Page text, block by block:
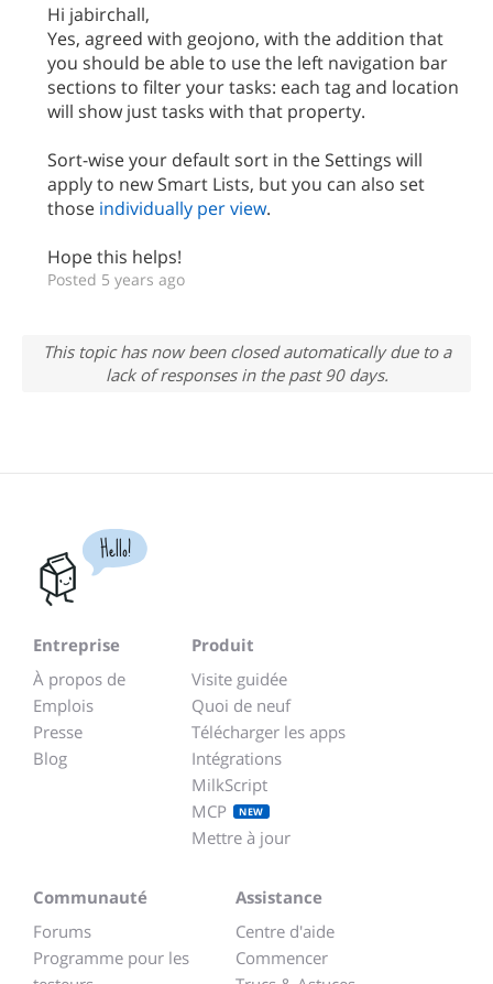
Hi jabirchall,
Yes, agreed with geojono, with the addition that
you should be able to use the left navigation bar
sections to filter your tasks: each tag and location
will show just tasks with that property.
Sort-wise your default sort in the Settings will
apply to new Smart Lists, but you can also set
those individually per view.
Hope this helps!
Posted 5 years ago
This topic has now been closed automatically due to a
lack of responses in the past 90 days.
Hello!
Entreprise
À propos de
Emplois
Presse
Blog
Produit
Visite guidée
Quoi de neuf
Télécharger les apps
Intégrations
MilkScript
MCP
NEW
Mettre à jour
Communauté
Forums
Programme pour les
Assistance
Centre d'aide
Commencer